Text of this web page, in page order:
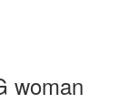
woman